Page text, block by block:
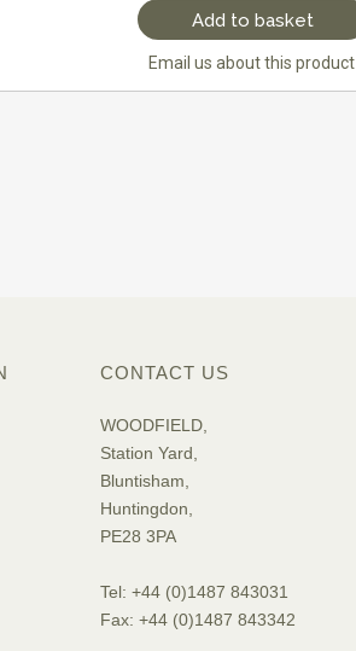
Add to basket
Email us about this product
CONTACT US
WOODFIELD,
Station Yard,
Bluntisham,
Huntingdon,
PE28 3PA
Tel: +44 (0)1487 843031
Fax: +44 (0)1487 843342